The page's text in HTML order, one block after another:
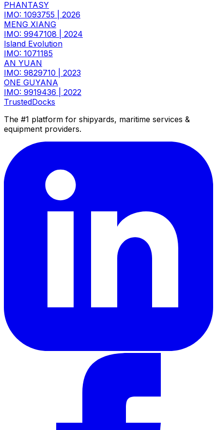
PHANTASY
IMO: 1093755
2026
MENG XIANG
IMO: 9947108
2024
Island Evolution
IMO: 1071185
AN YUAN
IMO: 9829710
2023
ONE GUYANA
IMO: 9919436
2022
TrustedDocks
The #1 platform for shipyards, maritime services &
equipment providers.